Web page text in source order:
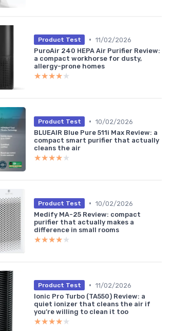
Product Test • 11/02/2026
PuroAir 240 HEPA Air Purifier Review:
a compact workhorse for dusty,
allergy-prone homes
★★★★★
★★★★★
Product Test • 10/02/2026
BLUEAIR Blue Pure 511i Max Review: a
compact smart purifier that actually
cleans the air
★★★★★
★★★★★
Product Test • 10/02/2026
Medify MA-25 Review: compact
purifier that actually makes a
difference in small rooms
★★★★★
★★★★★
Product Test • 11/02/2026
Ionic Pro Turbo (TA550) Review: a
quiet ionizer that cleans the air if
you’re willing to clean it too
★★★★★
★★★★★